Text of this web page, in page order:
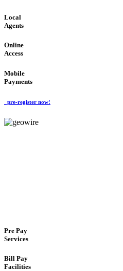
Local
Agents
Online
Access
Mobile
Payments
pre-register now!
Pre Pay
Services
Bill Pay
Facilities